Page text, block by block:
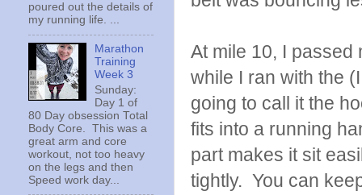
At mile 10, I passed
while I ran with the
going to call it the
fits into a running
part makes it sit
tightly. You can
poured out the details of
my running life. ...
Marathon
Training
Week 3
Sunday:
Day 1 of
80 Day obsession Total
Body Core. This was a
great arm and core
workout, not too heavy
on the legs and then
Speed work day...